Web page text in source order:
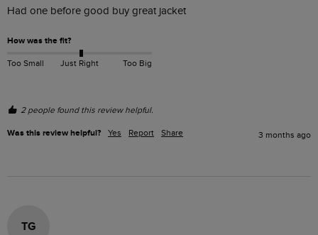
Had one before good buy great jacket
How was the fit?
Too Small Just Right Too Big
2 people found this review helpful.
Was this review helpful? Yes Report Share 3 months ago
TG